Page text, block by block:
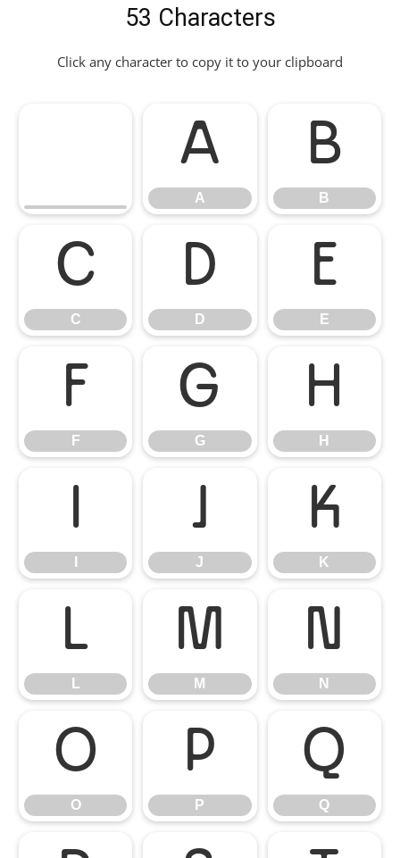
53 Characters
Click any character to copy it to your clipboard
A
A
B
B
C
C
D
D
E
E
F
F
G
G
H
H
I J
J
K
K
L
L
M
M
N
N
O
O
P
P
Q
Q